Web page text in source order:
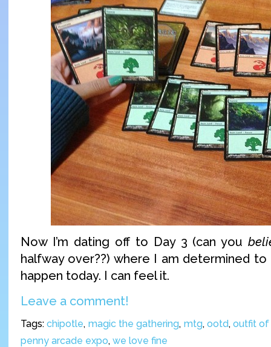
Now I’m dating off to Day 3 (can you
halfway over??) where I am determined to
happen today. I can feel it.
Leave a comment!
Tags:chipotle, magic the gathering, mtg, ootd,outfit of
penny arcade expo, we love fine